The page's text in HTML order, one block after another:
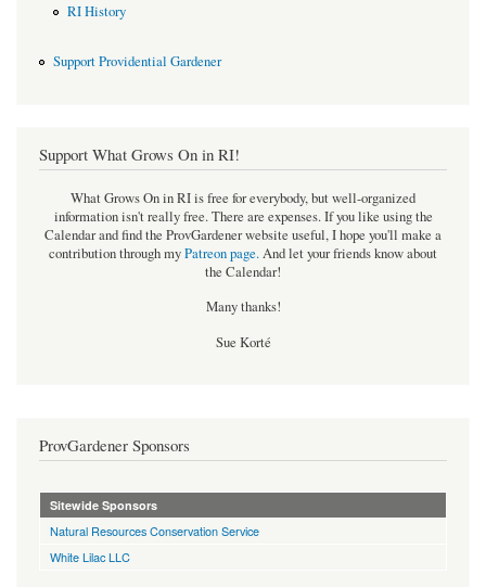
RI History
Support Providential Gardener
Support What Grows On in RI!
What Grows On in RI is free for everybody, but well-organized
information isn't really free. There are expenses. If you like using the
Calendar and find the ProvGardener website useful, I hope you'll make a
contribution through myPatreon page.And let your friends know about
the Calendar!
Many thanks!
Sue Korté
ProvGardener Sponsors
Sitewide Sponsors
Natural Resources Conservation Service
White Lilac LLC